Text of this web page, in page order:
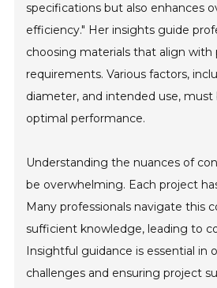
specifications but also enhances
efficiency." Her insights guide
choosing materials that align with
requirements. Various factors,
diameter, and intended use, must
optimal performance.
Understanding the nuances of
be overwhelming. Each project
Many professionals navigate this
sufficient knowledge, leading to
Insightful guidance is essential in
challenges and ensuring project